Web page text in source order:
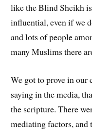
like the Blind Sheikh
influential, even if we
and lots of people
many Muslims there
We got to prove in our
saying in the media,
the scripture. There
mediating factors, and